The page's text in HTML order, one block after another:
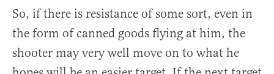
So, if there is resistance of some sort, even in
the form of canned goods flying at him, the
shooter may very well move on to what he